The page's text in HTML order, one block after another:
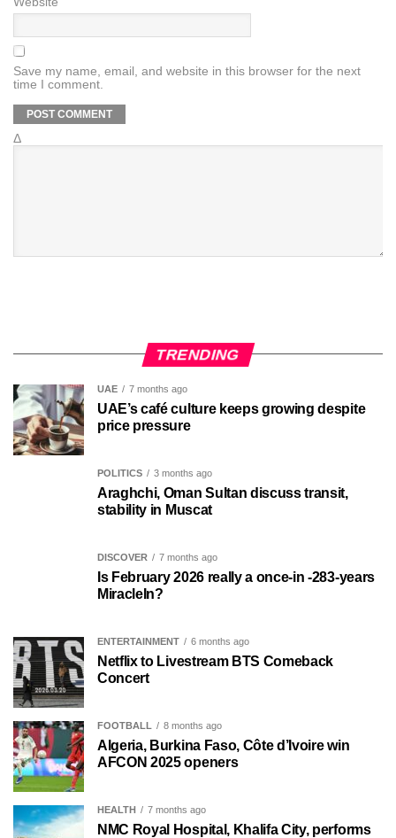
Save my name, email, and website in this browser for the next
time I comment.
Δ
TRENDING
UAE 7 months ago
UAE’s café culture keeps growing despite
price pressure
POLITICS 3 months ago
Araghchi, Oman Sultan discuss transit,
stability in Muscat
DISCOVER 7 months ago
Is February 2026 really a once-in -283-years
MiracleIn?
ENTERTAINMENT 6 months ago
Netflix to Livestream BTS Comeback
Concert
FOOTBALL 8 months ago
Algeria, Burkina Faso, Côte d’Ivoire win
AFCON 2025 openers
HEALTH 7 months ago
NMC Royal Hospital, Khalifa City, performs